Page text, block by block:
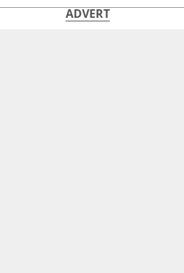
ADVERT